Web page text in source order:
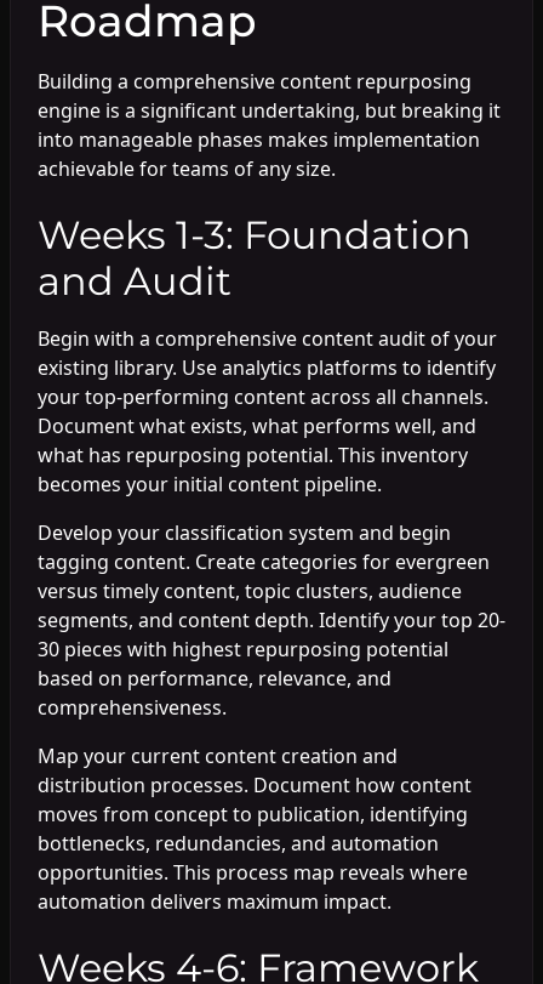
Roadmap
Building a comprehensive content repurposing
engine is a significant undertaking, but breaking it
into manageable phases makes implementation
achievable for teams of any size.
Weeks 1-3: Foundation
and Audit
Begin with a comprehensive content audit of your
existing library. Use analytics platforms to identify
your top-performing content across all channels.
Document what exists, what performs well, and
what has repurposing potential. This inventory
becomes your initial content pipeline.
Develop your classification system and begin
tagging content. Create categories for evergreen
versus timely content, topic clusters, audience
segments, and content depth. Identify your top 20-
30 pieces with highest repurposing potential
based on performance, relevance, and
comprehensiveness.
Map your current content creation and
distribution processes. Document how content
moves from concept to publication, identifying
bottlenecks, redundancies, and automation
opportunities. This process map reveals where
automation delivers maximum impact.
Weeks 4-6: Framework